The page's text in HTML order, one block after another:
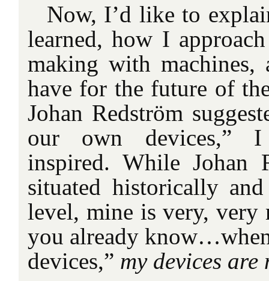
Now, I’d like to
learned, how I
making with machines,
have for the future of
Johan Redström
our own devices,” I
inspired. While Johan
situated historically
level, mine is very,
you already
devices,” my devices are